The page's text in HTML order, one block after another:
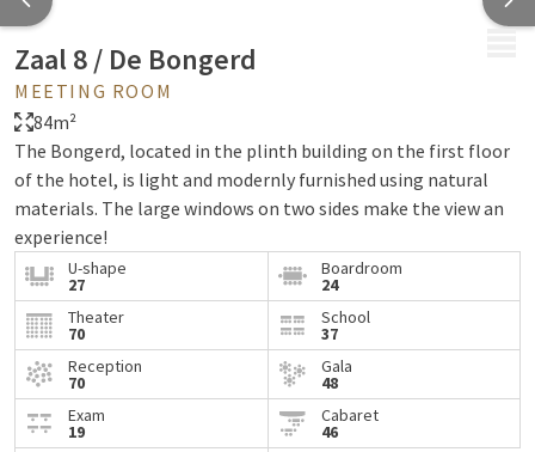
Zaal 8 / De Bongerd
MEETING ROOM
84m²
The Bongerd, located in the plinth building on the first floor
of the hotel, is light and modernly furnished using natural
materials. The large windows on two sides make the view an
experience!
U-shape
27
Boardroom
24
Theater
70
School
37
Reception
70
Gala
48
Exam
19
Cabaret
46